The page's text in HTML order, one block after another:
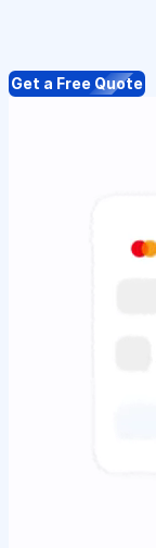
Get a Free Quote